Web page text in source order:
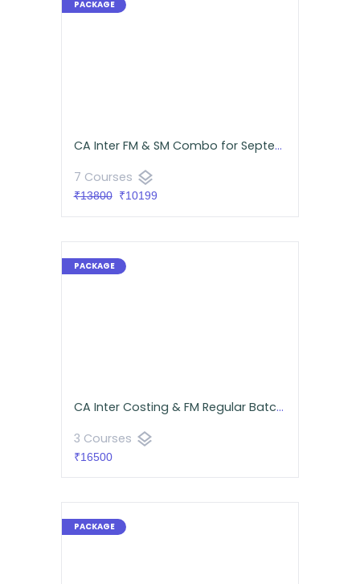
CA Inter FM & SM Combo for September 2026 | Android App | CA Namit Arora & Neeraj Arora
7 Courses layers
₹13800₹10199
CA Inter Costing & FM Regular Batch Android App | CA Namit Arora
3 Courses layers
₹16500